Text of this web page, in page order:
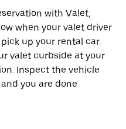
with Valet,
when your valet driver
up your rental car.
valet curbside at your
Inspect the vehicle
you are done